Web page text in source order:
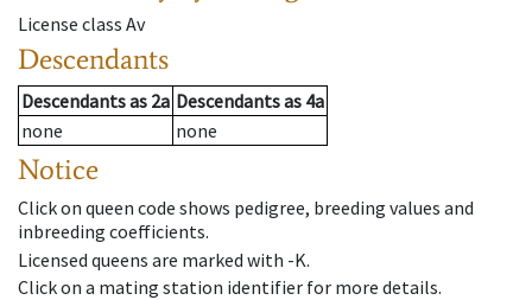
License class Av
Descendants
Descendantsas 2a Descendantsas 4a
none
none
Notice
Click on queen code shows pedigree, breeding values and
inbreeding coefficients.
Licensed queens are marked with -K.
Click on a mating station identifier for more details.